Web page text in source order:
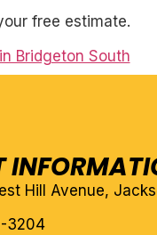
free estimate.
Bridgeton South
Hill Avenue,
3204